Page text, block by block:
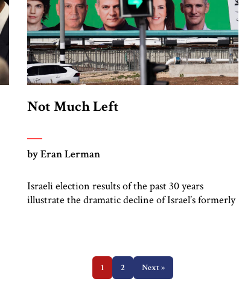
Not Much Left
by Eran Lerman
Israeli election results of the past 30 years
illustrate the dramatic decline of Israel’s formerly
and his Meretz partner (led by its late leader, the
sharp and acerbic Yossi […]
1 2 Next »